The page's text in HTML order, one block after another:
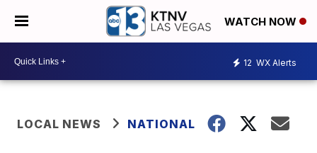
WATCH NOW
12 WX Alerts
LOCAL NEWS NATIONAL